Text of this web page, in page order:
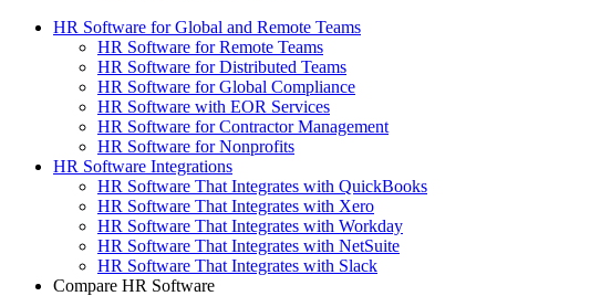
HR Software for Global and Remote Teams
HR Software for Remote Teams
HR Software for Distributed Teams
HR Software for Global Compliance
HR Software with EOR Services
HR Software for Contractor Management
HR Software for Nonprofits
HR Software Integrations
HR Software That Integrates with QuickBooks
HR Software That Integrates with Xero
HR Software That Integrates with Workday
HR Software That Integrates with NetSuite
HR Software That Integrates with Slack
Compare HR Software